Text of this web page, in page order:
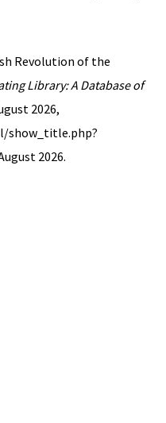
Revolution of the
Library: A Database of
2026,
show_title.php?
2026.